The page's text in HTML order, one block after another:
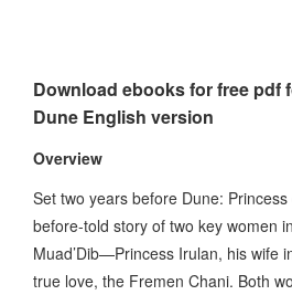
Download ebooks for free pdf
Dune English version
Overview
Set two years before Dune:
before-told story of two key women
Muad’Dib—Princess Irulan, his wife
true love, the Fremen Chani. Both